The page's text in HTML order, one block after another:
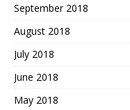
September 2018
August 2018
July 2018
June 2018
May 2018